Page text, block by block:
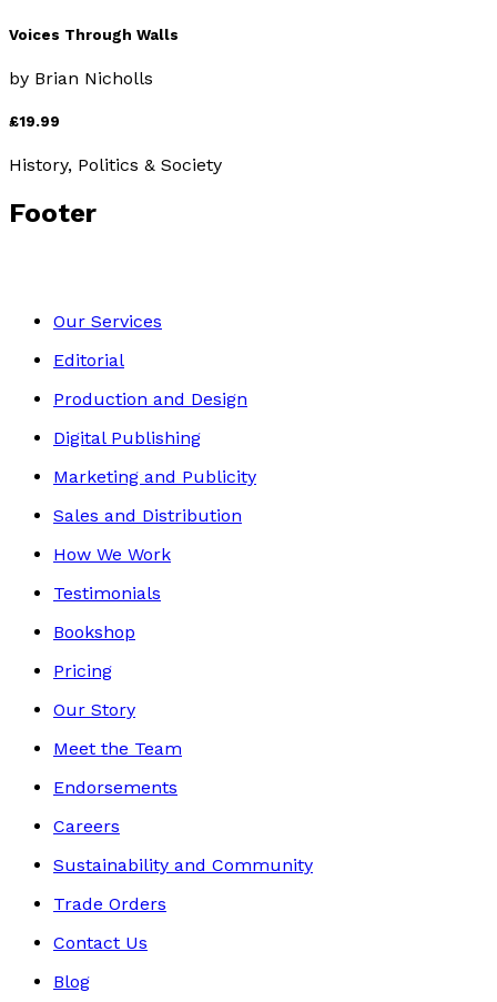
Voices Through Walls
by Brian Nicholls
£19.99
History, Politics & Society
Footer
Our Services
Editorial
Production and Design
Digital Publishing
Marketing and Publicity
Sales and Distribution
How We Work
Testimonials
Bookshop
Pricing
Our Story
Meet the Team
Endorsements
Careers
Sustainability and Community
Trade Orders
Contact Us
Blog